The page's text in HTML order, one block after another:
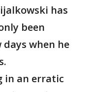
has
been
when he
in an erratic